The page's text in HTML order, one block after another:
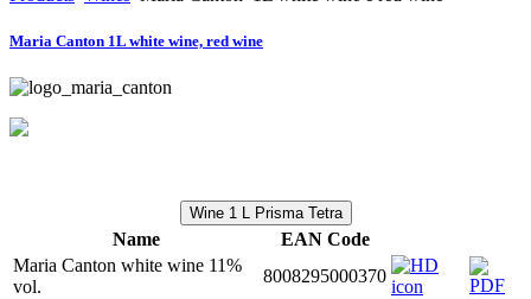
Maria Canton 1L white wine, red wine
Wine 1 L Prisma Tetra
Name
EAN Code
Maria Canton white wine 11%
vol.
8008295000370